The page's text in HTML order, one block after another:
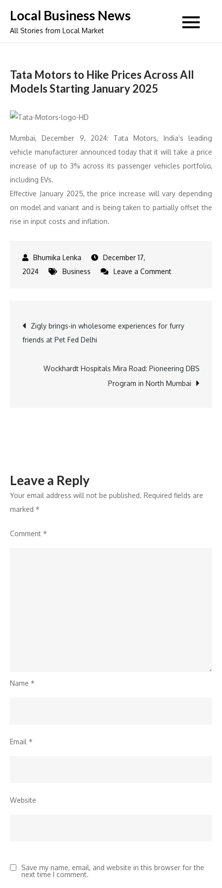
content
Local Business News
All Stories from Local Market
Tata Motors to Hike Prices Across All
Models Starting January 2025
Mumbai, December 9, 2024: Tata Motors, India’s leading
vehicle manufacturer announced today that it will take a price
increase of up to 3% across its passenger vehicles portfolio,
including EVs.
Effective January 2025, the price increase will vary depending
on model and variant and is being taken to partially offset the
rise in input costs and inflation.
December 17,
2024
Business Leave a Commenton
Hike
All
Models
Post
navigation
Zigly brings-in wholesome experiences for furry
friends at Pet Fed Delhi
Wockhardt Hospitals Mira Road: Pioneering DBS
Program in North Mumbai
Leave a Reply
Your email address will not be published. Required fields are
marked *
Comment *
Name *
Email *
Website
Save my name, email, and website in this browser for the
next time I comment.